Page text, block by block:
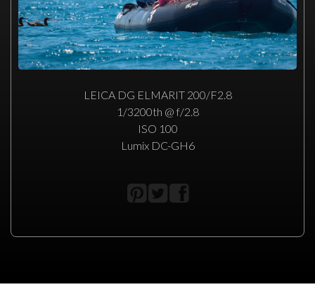
LEICA DG ELMARIT 200/F2.8
1/3200th @ f/2.8
ISO 100
Lumix DC-GH6